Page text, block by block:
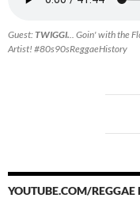
Guest:TWIGGI. .. Goin' with the
Artist! #80s90sReggaeHistory
YOUTUBE.COM/REGGAE